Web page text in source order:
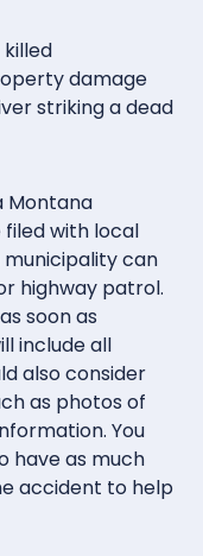
killed
damage
striking a dead
Montana
with local
can
highway patrol.
soon as
include all
also consider
as photos of
You
have as much
accident to help